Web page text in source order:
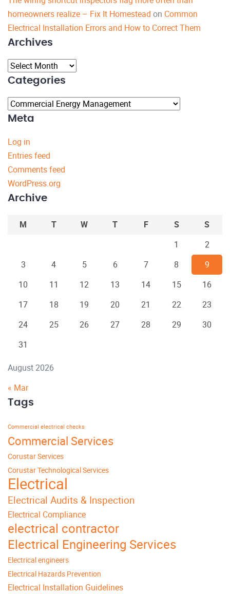
homeowners realize – Fix It Homestead on Common
Electrical Installation Errors and How to Correct Them
Archives
Archives
Categories
Categories
Meta
Log in
Entries feed
Comments feed
WordPress.org
Archive
August 2026
M T W T F S
S
1
2
3
4 5 6 7 8
9
10
11 12 13 14 15
16
17
18 19 20 21 22
23
24
25 26 27 28 29
30
31
« Mar
Tags
Commercial electrical checks
Commercial Services
Corustar Services
Corustar Technological Services
Electrical
Electrical Audits & Inspection
Electrical Compliance
electrical contractor
Electrical Engineering Services
Electrical engineers
Electrical Hazards Prevention
Electrical Installation Guidelines